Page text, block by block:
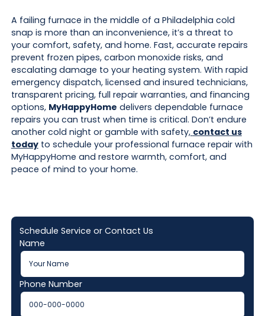
A failing furnace in the middle of a Philadelphia cold
snap is more than an inconvenience, it’s a threat to
your comfort, safety, and home. Fast, accurate repairs
prevent frozen pipes, carbon monoxide risks, and
escalating damage to your heating system. With rapid
emergency dispatch, licensed and insured technicians,
transparent pricing, full repair warranties, and financing
options, MyHappyHome delivers dependable furnace
repairs you can trust when time is critical. Don’t endure
another cold night or gamble with safety, contact us
todayto schedule your professional furnace repair with
MyHappyHome and restore warmth, comfort, and
peace of mind to your home.
Schedule Service or Contact Us
Name
Phone Number